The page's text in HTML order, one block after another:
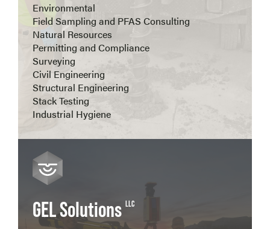
Environmental
Field Sampling and PFAS Consulting
Natural Resources
Permitting and Compliance
Surveying
Civil Engineering
Structural Engineering
Stack Testing
Industrial Hygiene
GEL Solutions LLC